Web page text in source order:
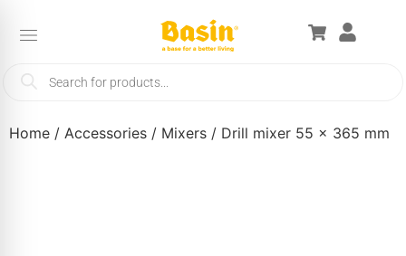
Home / Accessories / Mixers / Drill mixer 55 x 365 mm